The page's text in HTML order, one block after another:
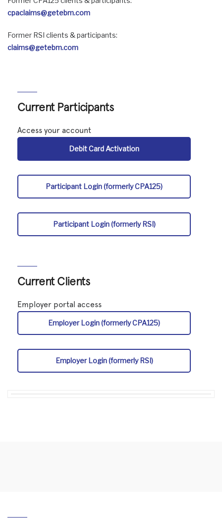
cpaclaims@getebm.com
Former RSI clients & participants:
claims@getebm.com
Current Participants
Access your account
Debit Card Activation
Participant Login (formerly CPA125)
Participant Login (formerly RSI)
Current Clients
Employer portal access
Employer Login (formerly CPA125)
Employer Login (formerly RSI)